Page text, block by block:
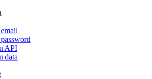
API
data